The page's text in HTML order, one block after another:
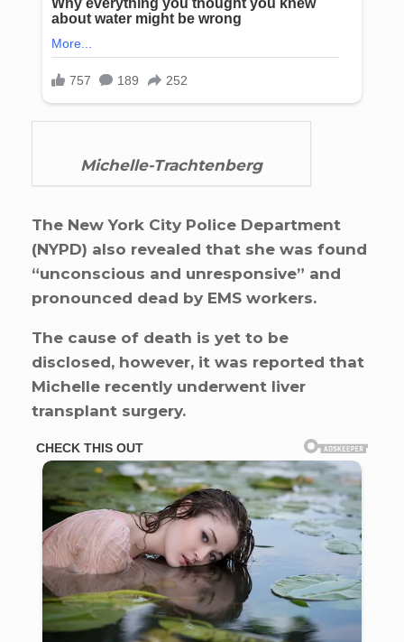
Michelle-Trachtenberg
The New York City Police Department
(NYPD) also revealed that she was found
“unconscious and unresponsive” and
pronounced dead by EMS workers.
The cause of death is yet to be
disclosed, however, it was reported that
Michelle recently underwent liver
transplant surgery.